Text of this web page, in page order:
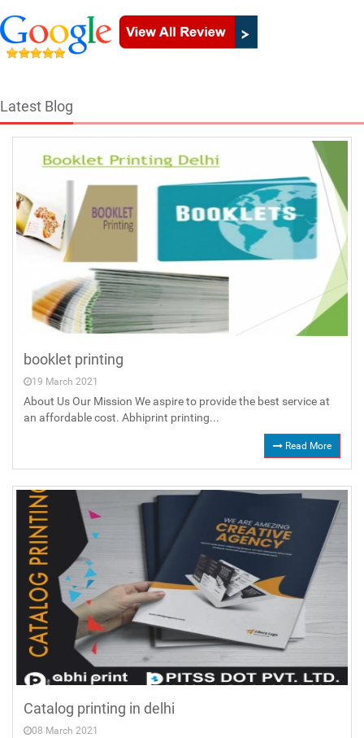
Latest Blog
booklet printing
19 March 2021
About Us Our Mission We aspire to provide the best service at
an affordable cost. Abhiprint printing...
Read More
Catalog printing in delhi
08 March 2021